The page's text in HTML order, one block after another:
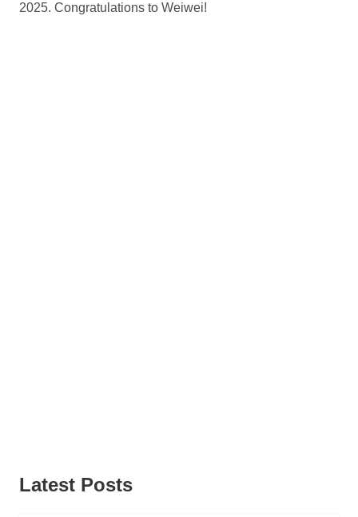
2025. Congratulations to Weiwei!
Latest Posts